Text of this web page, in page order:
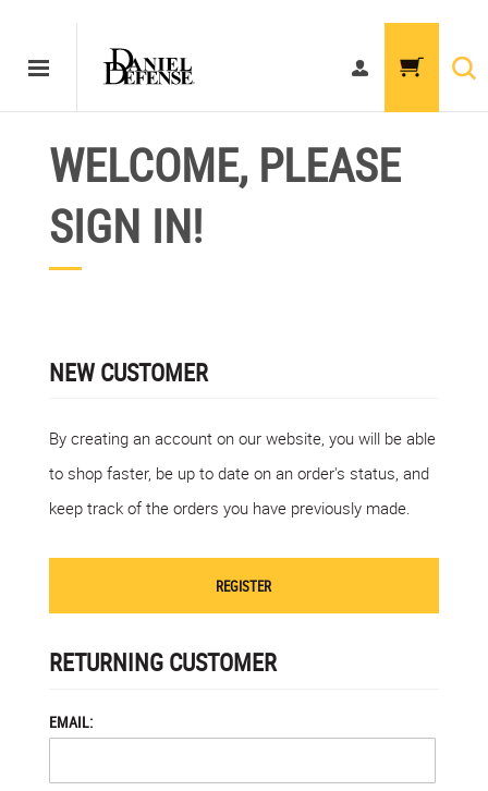
WELCOME, PLEASE
SIGN IN!
NEW CUSTOMER
By creating an account on our website, you will be able
to shop faster, be up to date on an order's status, and
keep track of the orders you have previously made.
REGISTER
RETURNING CUSTOMER
EMAIL: